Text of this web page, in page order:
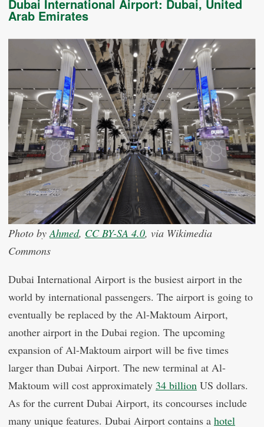
Dubai International Airport: Dubai, United
Arab Emirates
Photo byAhmed, CC BY-SA 4.0, via Wikimedia
Commons
Dubai International Airport is the busiest airport in the
world by international passengers. The airport is going to
eventually be replaced by the Al-Maktoum Airport,
another airport in the Dubai region. The upcoming
expansion of Al-Maktoum airport will be five times
larger than Dubai Airport. The new terminal at Al-
Maktoum will cost approximately 34 billion US dollars.
As for the current Dubai Airport, its concourses include
many unique features. Dubai Airport contains a hotel